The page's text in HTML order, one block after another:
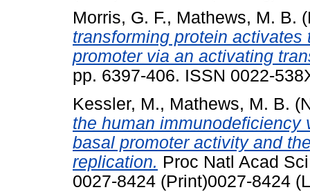
Morris, G. F., Mathews, M. B.
transforming protein
promoter via an activating
pp. 6397-406. ISSN 0022-
Kessler, M., Mathews, M. B.
the human
basal promoter activity and
replication. Proc Natl Acad
0027-8424 (Print)0027-8424